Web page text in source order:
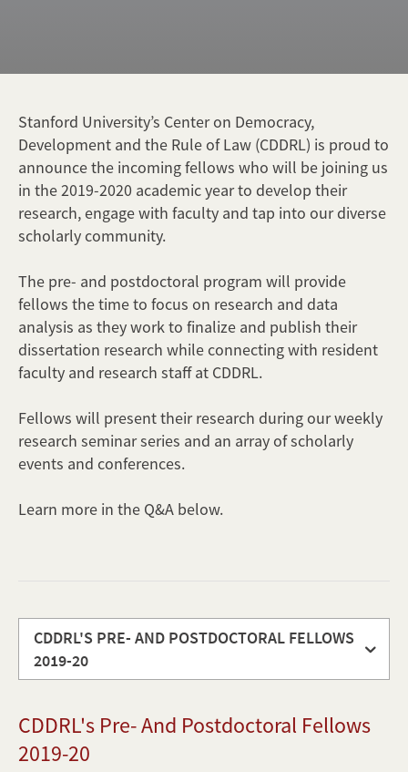
Stanford University’s Center on Democracy,
Development and the Rule of Law (CDDRL) is proud to
announce the incoming fellows who will be joining us
in the 2019-2020 academic year to develop their
research, engage with faculty and tap into our diverse
scholarly community.
The pre- and postdoctoral program will provide
fellows the time to focus on research and data
analysis as they work to finalize and publish their
dissertation research while connecting with resident
faculty and research staff at CDDRL.
Fellows will present their research during our weekly
research seminar series and an array of scholarly
events and conferences.
Learn more in the Q&A below.
CDDRL'S PRE- AND POSTDOCTORAL FELLOWS
2019-20
pre-
and
postdoctoral
CDDRL's Pre- And Postdoctoral Fellows
2019-20